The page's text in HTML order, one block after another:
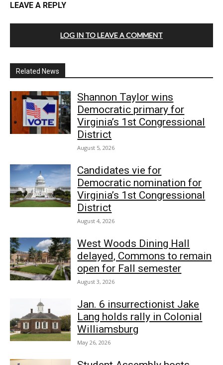
LEAVE A REPLY
LOG IN TO LEAVE A COMMENT
Related News
Shannon Taylor wins
Democratic primary for
Virginia’s 1st Congressional
District
August 5, 2026
Candidates vie for
Democratic nomination for
Virginia’s 1st Congressional
District
August 4, 2026
West Woods Dining Hall
delayed, Commons to remain
open for Fall semester
August 3, 2026
Jan. 6 insurrectionist Jake
Lang holds rally in Colonial
Williamsburg
May 26, 2026